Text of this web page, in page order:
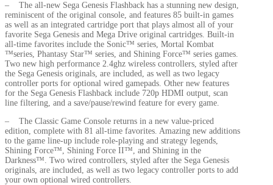
– The all-new Sega Genesis Flashback has a stunning new design,
reminiscent of the original console, and features 85 built-in games
as well as an integrated cartridge port that plays almost all of your
favorite Sega Genesis and Mega Drive original cartridges. Built-in
all-time favorites include the Sonic™ series, Mortal Kombat
™series, Phantasy Star™ series, and Shining Force™ series games.
Two new high performance 2.4ghz wireless controllers, styled after
the Sega Genesis originals, are included, as well as two legacy
controller ports for optional wired gamepads. Other new features
for the Sega Genesis Flashback include 720p HDMI output, scan
line filtering, and a save/pause/rewind feature for every game.
– The Classic Game Console returns in a new value-priced
edition, complete with 81 all-time favorites. Amazing new additions
to the game line-up include role-playing and strategy legends,
Shining Force™, Shining Force II™, and Shining in the
Darkness™. Two wired controllers, styled after the Sega Genesis
originals, are included, as well as two legacy controller ports to add
your own optional wired controllers.